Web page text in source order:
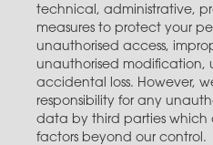
technical, administrative,
measures to protect your
unauthorised access,
unauthorised modification,
accidental loss. However,
responsibility for any
data by third parties
factors beyond our control.